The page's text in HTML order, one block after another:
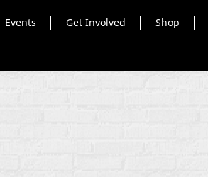
Events Get Involved Shop